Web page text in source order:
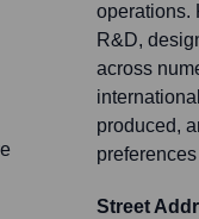
operations.
R&D,
across
produced,
Street